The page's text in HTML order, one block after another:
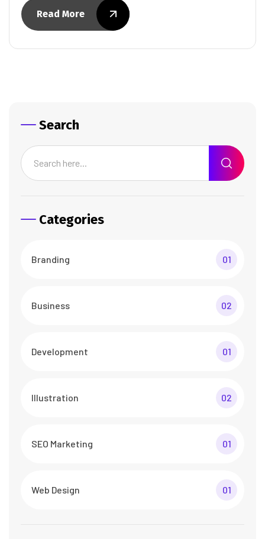
Read More
Search
Categories
Branding 01
Business 02
Development 01
Illustration 02
SEO Marketing 01
Web Design 01